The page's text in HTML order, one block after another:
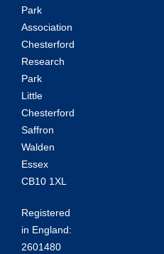
Park
Association
Chesterford
Research
Park
Little
Chesterford
Saffron
Walden
Essex
CB10 1XL
Registered
in England:
2601480